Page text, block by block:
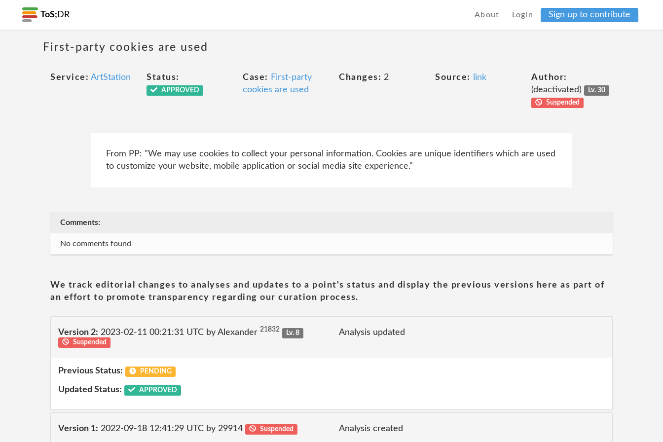
ToS; DR About Login Sign up to contribute
First-party cookies are used
Service: ArtStation Status:
APPROVED
Case:
First-party
cookies are used
Changes: 2 Source: link
Author:
(deactivated)
Lv. 30
Suspended
From PP: "We may use cookies to collect your personal information. Cookies are unique identifiers which are used
to customize your website, mobile application or social media site experience."
Comments:
No comments found
We track editorial changes to analyses and updates to a point's status and display the previous versions here as part of
an effort to promote transparency regarding our curation process.
Version 2: 2023-02-11 00:21:31 UTC by Alexander 21832
Lv. 8
Suspended
Analysis updated
Previous Status: PENDING
Updated Status: APPROVED
Version 1: 2022-09-18 12:41:29 UTC by 29914 Suspended Analysis created